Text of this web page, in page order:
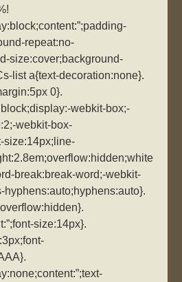
repeat:no-
size:cover;background-
list a{text-decoration:none}.
0}.
webkit-box;-
webkit-box-
size:14px;line-
break:break-word;-webkit-
hyphens:auto;hyphens:auto}.
size:14px}.